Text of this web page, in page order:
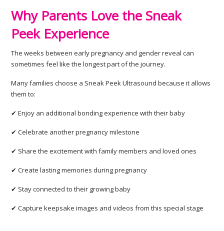
Why Parents Love the Sneak
Peek Experience
The weeks between early pregnancy and gender reveal can
sometimes feel like the longest part of the journey.
Many families choose a Sneak Peek Ultrasound because it allows
them to:
✔ Enjoy an additional bonding experience with their baby
✔ Celebrate another pregnancy milestone
✔ Share the excitement with family members and loved ones
✔ Create lasting memories during pregnancy
✔ Stay connected to their growing baby
✔ Capture keepsake images and videos from this special stage